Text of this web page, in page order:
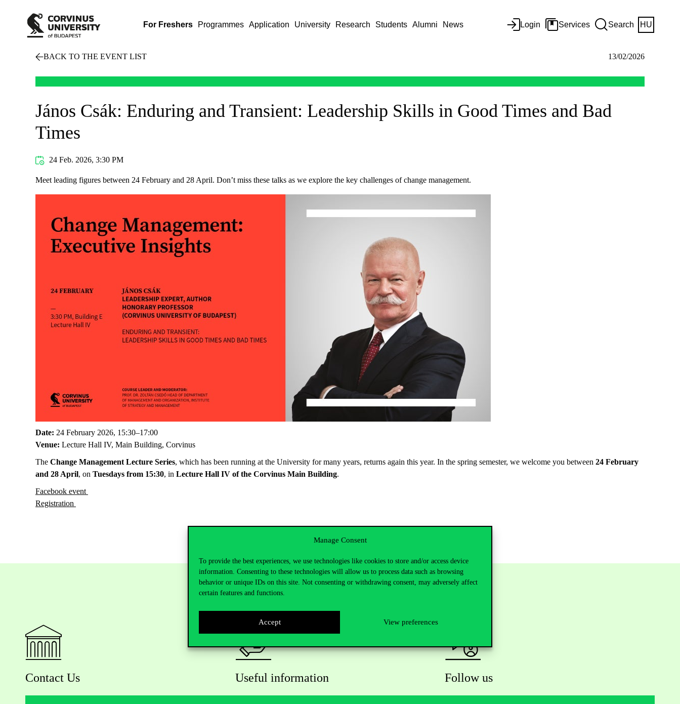
Manage Consent
To provide the best experiences, we use technologies like cookies to store and/or access device
information. Consenting to these technologies will allow us to process data such as browsing
behavior or unique IDs on this site. Not consenting or withdrawing consent, may adversely affect
certain features and functions.
Accept View preferences
For Freshers Programmes Application University Research Students Alumni News Login Services Search HU
BACK TO THE EVENT LIST 13/02/2026
János Csák: Enduring and Transient: Leadership Skills in Good Times and Bad
Times
24 Feb. 2026, 3:30 PM
Meet leading figures between 24 February and 28 April. Don’t miss these talks as we explore the key challenges of change management.
Date: 24 February 2026, 15:30–17:00
Venue: Lecture Hall IV, Main Building, Corvinus
The Change Management Lecture Series, which has been running at the University for many years, returns again this year. In the spring semester, we welcome you between 24 February
and 28 April, on Tuesdays from 15:30, in Lecture Hall IV of the Corvinus Main Building.
Facebook event
Registration
Contact Us Useful information Follow us